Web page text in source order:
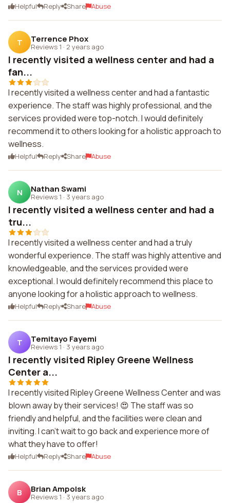
Helpful Reply Share Abuse
T Terrence Phox
Reviews 1 · 2 years ago
I recently visited a wellness center and had a
fan...
I recently visited a wellness center and had a fantastic
experience. The staff was highly professional, and the
services provided were top-notch. I would definitely
recommend it to others looking for a holistic approach to
wellness.
Helpful Reply Share Abuse
N Nathan Swami
Reviews 1 · 3 years ago
I recently visited a wellness center and had a
tru...
I recently visited a wellness center and had a truly
wonderful experience. The staff was highly attentive and
knowledgeable, and the services provided were
exceptional. I would definitely recommend this place to
anyone looking for a holistic approach to wellness.
Helpful Reply Share Abuse
T Temitayo Fayemi
Reviews 1 · 3 years ago
I recently visited Ripley Greene Wellness
Center a...
I recently visited Ripley Greene Wellness Center and was
blown away by their services! 😍 The staff was so
friendly and helpful, and the facilities were clean and
inviting. I can't wait to go back and experience more of
what they have to offer!
Helpful Reply Share Abuse
B Brian Ampolsk
Reviews 1 · 3 years ago